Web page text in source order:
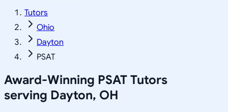
Tutors
Ohio
Dayton
PSAT
Award-Winning PSAT Tutors
serving Dayton, OH